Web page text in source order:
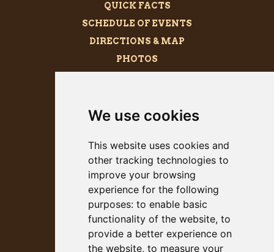
We use cookies
This website uses cookies and
other tracking technologies to
improve your browsing
experience for the following
purposes: to enable basic
functionality of the website, to
provide a better experience on
the website, to measure your
QUICK FACTS
SCHEDULE OF EVENTS
DIRECTIONS & MAP
PHOTOS
PRESS KIT